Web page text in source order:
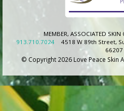
MEMBER, ASSOCIATED SKIN
913.710.7024
4518 W 89th Street,
66207
© Copyright 2026 Love Peace Skin